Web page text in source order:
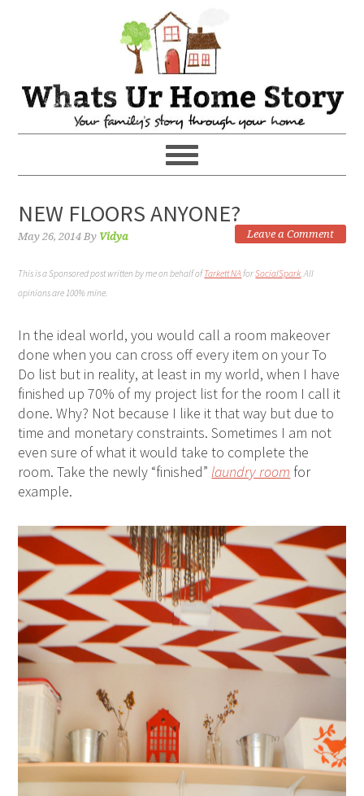
NEW FLOORS ANYONE?
May 26, 2014 By Vidya Leave a Comment
This is a Sponsored post written by me on behalf ofTarkett NA forSocialSpark. All
opinions are 100% mine.
In the ideal world, you would call a room makeover
done when you can cross off every item on your To
Do list but in reality, at least in my world, when I have
finished up 70% of my project list for the room I call it
done. Why? Not because I like it that way but due to
time and monetary constraints. Sometimes I am not
even sure of what it would take to complete the
room. Take the newly “finished” laundry room for
example.